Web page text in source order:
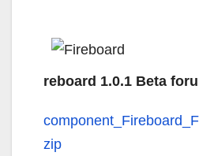
reboard 1.0.1 Beta
zip